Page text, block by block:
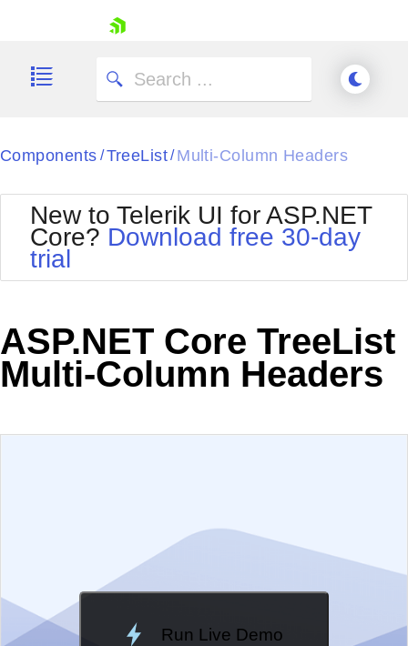
Shopping cart
Try now
Components / TreeList/ Multi-Column Headers
New to Telerik UI for ASP.NET
Core? Download free 30-day
trial
ASP.NET Core TreeList
Multi-Column Headers
Run Live Demo
Loading Demo...